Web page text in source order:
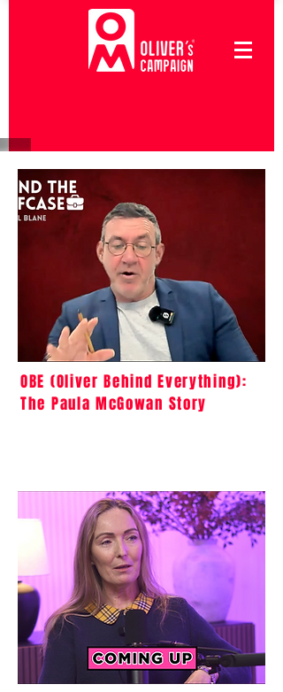
OBE (Oliver Behind Everything):
The Paula McGowan Story